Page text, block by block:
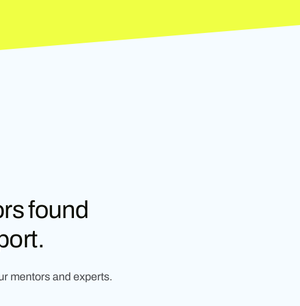
found
mentors and experts.